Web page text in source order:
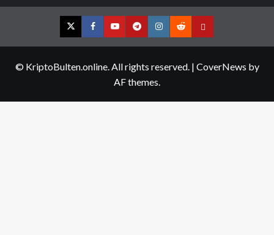
TwitterFacebookYouTubeTelegramInstagram
RedditContact
© KriptoBulten.online. All rights reserved. | CoverNews by
AF themes.